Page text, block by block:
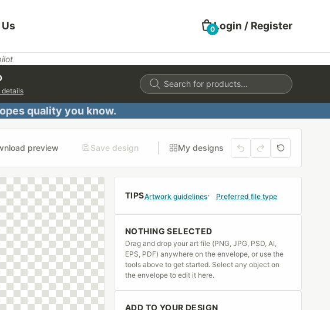
0Login / Register
Products
search
quality you know.
preview Save design My designs
TIPSArtwork guidelines Preferred file type
NOTHING SELECTED
Drag and drop your art file (PNG, JPG, PSD, AI,
EPS, PDF) anywhere on the envelope, or use the
tools above to get started. Select any object on
the envelope to edit it here.
ADD TO YOUR DESIGN